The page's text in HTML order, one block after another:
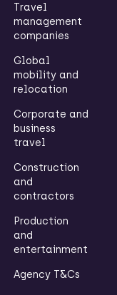
Travel
management
companies
Global
mobility and
relocation
Corporate and
business
travel
Construction
and
contractors
Production
and
entertainment
Agency T&Cs